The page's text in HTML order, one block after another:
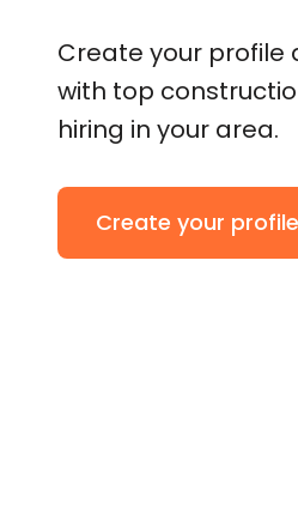
Create your profile
with top
hiring in your area.
Create your profile